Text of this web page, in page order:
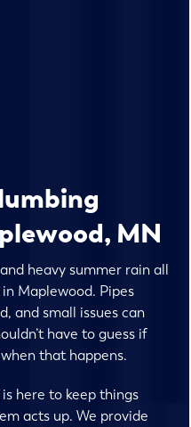
MN
heavy summer rain all
Maplewood. Pipes
and small issues can
have to guess if
that happens.
is here to keep things
acts up. We provide